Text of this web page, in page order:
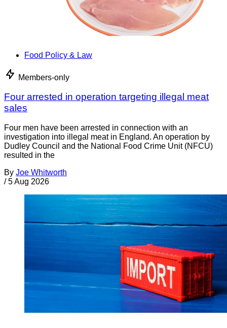
Food Policy & Law
Members-only
Four arrested in operation targeting illegal meat
sales
Four men have been arrested in connection with an
investigation into illegal meat in England. An operation by
Dudley Council and the National Food Crime Unit (NFCU)
resulted in the
By Joe Whitworth
/ 5 Aug 2026